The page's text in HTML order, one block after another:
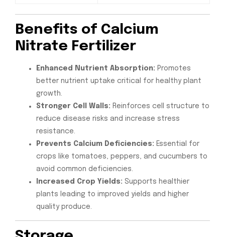
Benefits of Calcium
Nitrate Fertilizer
Enhanced Nutrient Absorption: Promotes
better nutrient uptake critical for healthy plant
growth.
Stronger Cell Walls: Reinforces cell structure to
reduce disease risks and increase stress
resistance.
Prevents Calcium Deficiencies: Essential for
crops like tomatoes, peppers, and cucumbers to
avoid common deficiencies.
Increased Crop Yields: Supports healthier
plants leading to improved yields and higher
quality produce.